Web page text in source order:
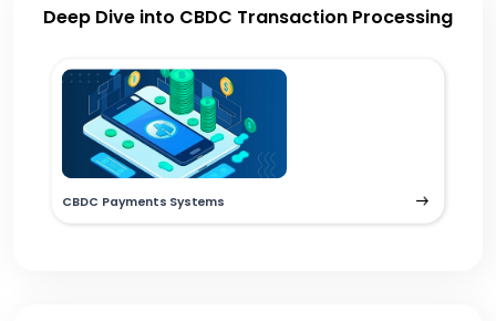
Deep Dive into CBDC Transaction Processing
CBDC Payments Systems